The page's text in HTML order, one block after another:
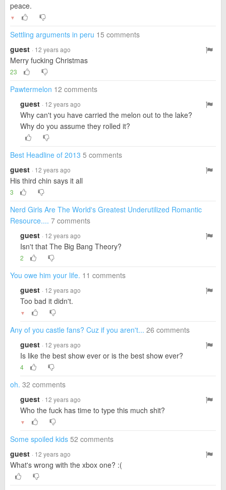
peace.
▼
Settling arguments in peru 15 comments
guest · 12 years ago
Merry fucking Christmas
23
Pawtermelon 12 comments
guest · 12 years ago
Why can't you have carried the melon out to the lake?
Why do you assume they rolled it?
Best Headline of 2013 5 comments
guest · 12 years ago
His third chin says it all
3
Nerd Girls Are The World's Greatest Underutilized Romantic
Resource.... 7 comments
guest · 12 years ago
Isn't that The Big Bang Theory?
2
You owe him your life. 11 comments
guest · 12 years ago
Too bad it didn't.
▼
Any of you castle fans? Cuz if you aren't... 26 comments
guest · 12 years ago
Is like the best show ever or is the best show ever?
4
oh. 32 comments
guest · 12 years ago
Who the fuck has time to type this much shit?
▼
Some spoiled kids 52 comments
guest · 12 years ago
What's wrong with the xbox one? :(